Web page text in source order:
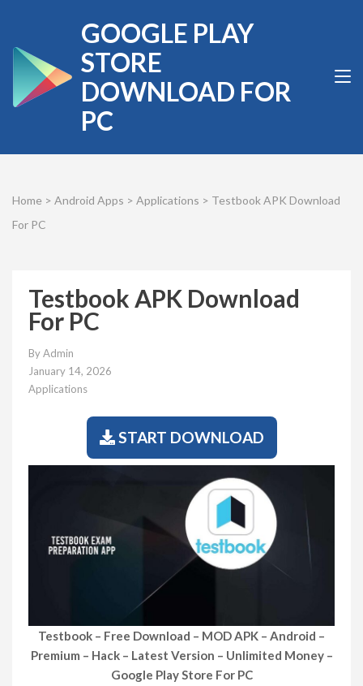
content
(Press
Enter)
GOOGLE PLAY
STORE
DOWNLOAD FOR
PC
Home > Android Apps > Applications > Testbook APK Download
For PC
Testbook APK Download
For PC
ByAdmin
January 14, 2026
Applications
START DOWNLOAD
Testbook – Free Download – MOD APK – Android –
Premium – Hack – Latest Version – Unlimited Money –
Google Play Store For PC